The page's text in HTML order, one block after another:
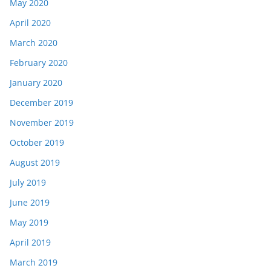
May 2020
April 2020
March 2020
February 2020
January 2020
December 2019
November 2019
October 2019
August 2019
July 2019
June 2019
May 2019
April 2019
March 2019